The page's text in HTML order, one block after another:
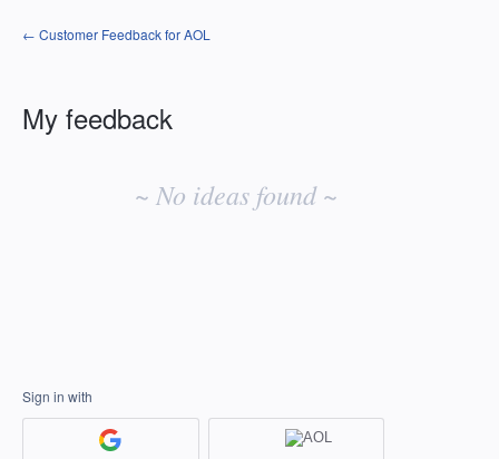
← Customer Feedback for AOL
My feedback
~ No ideas found ~
Sign in with